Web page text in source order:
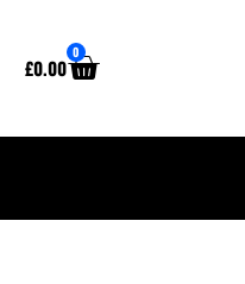
£0.00
0